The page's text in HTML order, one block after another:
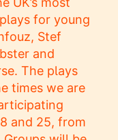
for young
Stef
and
The plays
times we are
and 25, from